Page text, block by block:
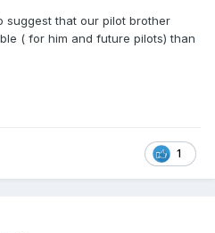
suggest that our pilot brother
( for him and future pilots) than
1